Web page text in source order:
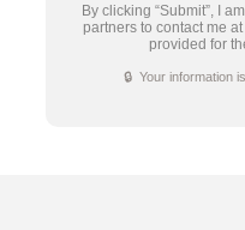
By clicking “Submit”, I
partners to contact me
provided for
🔒 Your information